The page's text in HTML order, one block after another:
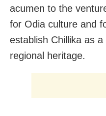
acumen to the
for Odia culture and
establish Chillika as
regional heritage.